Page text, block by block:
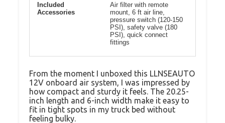
Included
Accessories
Air filter with remote
mount, 6 ft air line,
pressure switch (120-150
PSI), safety valve (180
PSI), quick connect
fittings
From the moment I unboxed this LLNSEAUTO
12V onboard air system, I was impressed by
how compact and sturdy it feels. The 20.25-
inch length and 6-inch width make it easy to
fit in tight spots in my truck bed without
feeling bulky.